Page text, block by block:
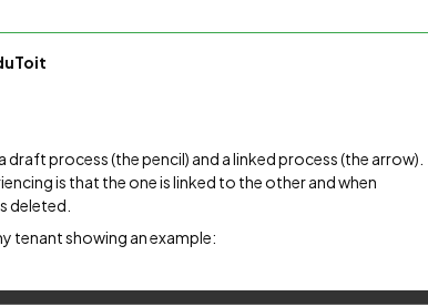
draft process (the pencil) and a linked process (the arrow).
is that the one is linked to the other and when
deleted.
tenant showing an example: